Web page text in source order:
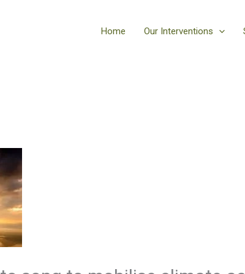
Home Our Interventions